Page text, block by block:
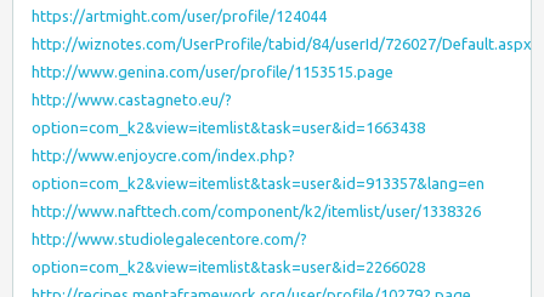
https://artmight.com/user/profile/124044
http://wiznotes.com/UserProfile/tabid/84/userId/726027/Default.aspx
http://www.genina.com/user/profile/1153515.page
http://www.castagneto.eu/?
option=com_k2&view=itemlist&task=user&id=1663438
http://www.enjoycre.com/index.php?
option=com_k2&view=itemlist&task=user&id=913357&lang=en
http://www.nafttech.com/component/k2/itemlist/user/1338326
http://www.studiolegalecentore.com/?
option=com_k2&view=itemlist&task=user&id=2266028